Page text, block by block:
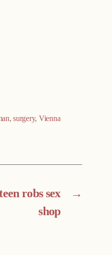
,surgery, Vienna
→
robs sex
shop